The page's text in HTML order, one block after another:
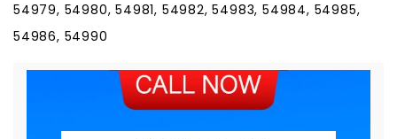
54979, 54980, 54981, 54982, 54983, 54984, 54985,
54986, 54990